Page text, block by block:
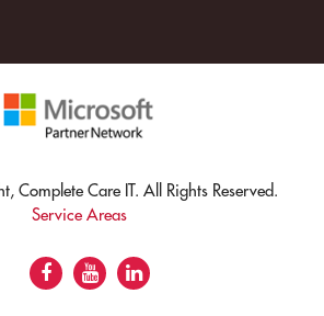
Complete Care IT. All Rights Reserved.
Service Areas